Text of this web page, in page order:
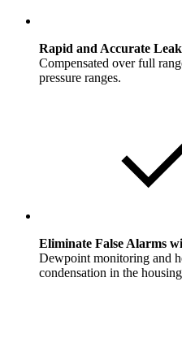
Rapid and Accurate
Compensated over full
pressure ranges.
Eliminate False Alarms
Dewpoint monitoring and
condensation in the